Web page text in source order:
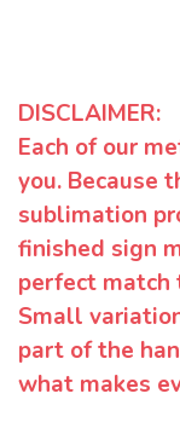
DISCLAIMER:
Each of our
you. Because
sublimation
finished sign
perfect match
Small
part of the
what makes